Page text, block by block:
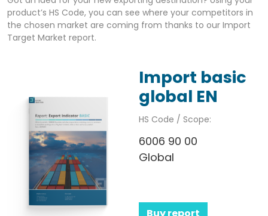
product’s HS Code, you can see where your competitors in
the chosen market are coming from thanks to our Import
Target Market report.
Import basic
global EN
HS Code / Scope:
6006 90 00
Global